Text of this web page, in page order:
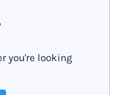
you're looking